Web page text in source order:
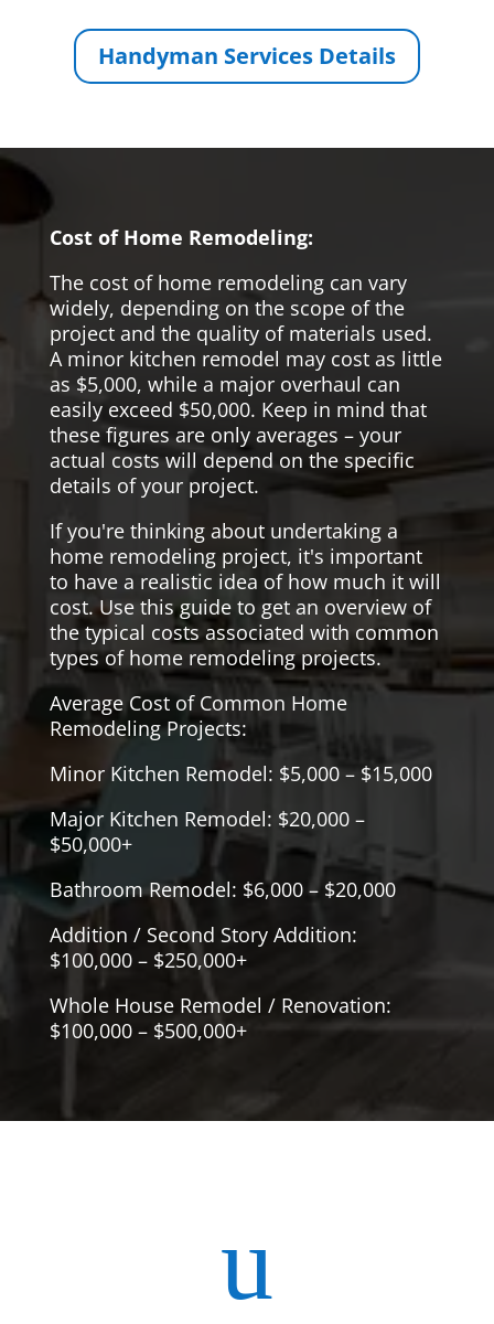
Handyman Services Details
Cost of Home Remodeling:
The cost of home remodeling can vary
widely, depending on the scope of the
project and the quality of materials used.
A minor kitchen remodel may cost as little
as $5,000, while a major overhaul can
easily exceed $50,000. Keep in mind that
these figures are only averages – your
actual costs will depend on the specific
details of your project.
If you're thinking about undertaking a
home remodeling project, it's important
to have a realistic idea of how much it will
cost. Use this guide to get an overview of
the typical costs associated with common
types of home remodeling projects.
Average Cost of Common Home
Remodeling Projects:
Minor Kitchen Remodel: $5,000 – $15,000
Major Kitchen Remodel: $20,000 –
$50,000+
Bathroom Remodel: $6,000 – $20,000
Addition / Second Story Addition:
$100,000 – $250,000+
Whole House Remodel / Renovation:
$100,000 – $500,000+
u